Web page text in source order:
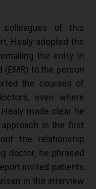
colleagues of this
Healy adopted the
the entry in
to the person
the courses of
even where
made clear he
in the first
the relationship
doctor, he phrased
invited patients
in the interview